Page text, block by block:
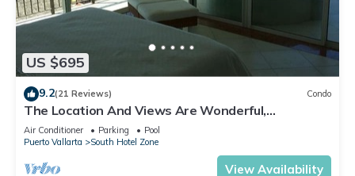
US $695
9.2(21 Reviews) Condo
The Location And Views Are Wonderful,
Everything Is Near, Perfect Location
Air Conditioner Parking
Pool
Puerto Vallarta
South Hotel Zone
View Availability